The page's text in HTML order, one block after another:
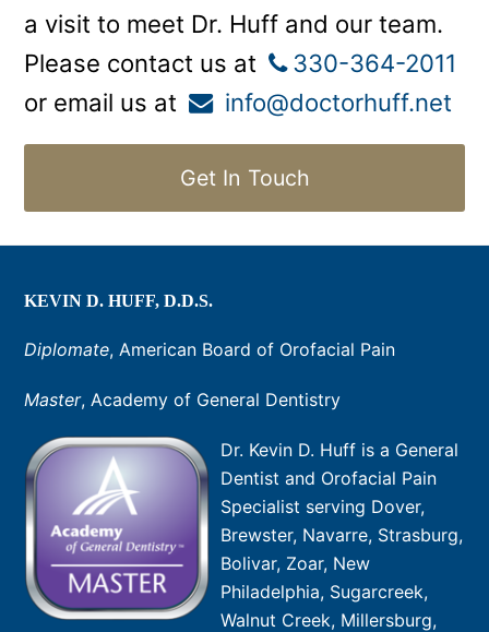
a visit to meet Dr. Huff and our team.
Please contact us at
330-364-2011
or email us at
info@doctorhuff.net
Get In Touch
KEVIN D. HUFF, D.D.S.
Diplomate, American Board of Orofacial Pain
Master, Academy of General Dentistry
Dr. Kevin D. Huff is a General
Dentist and Orofacial Pain
Specialist serving Dover,
Brewster, Navarre, Strasburg,
Bolivar, Zoar, New
Philadelphia, Sugarcreek,
Walnut Creek, Millersburg,